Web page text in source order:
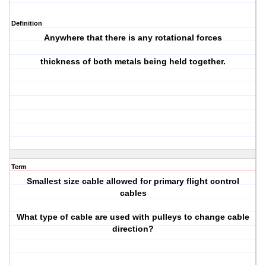
Definition
Anywhere that there is any rotational forces
thickness of both metals being held together.
Term
Smallest size cable allowed for primary flight control
cables
What type of cable are used with pulleys to change cable
direction?